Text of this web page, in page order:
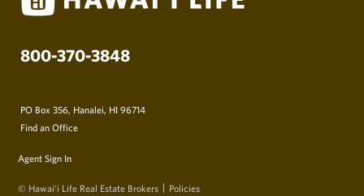
800-370-3848
PO Box 356, Hanalei, HI 96714
Find an Office
Agent Sign In
© Hawai‘i Life Real Estate Brokers Policies